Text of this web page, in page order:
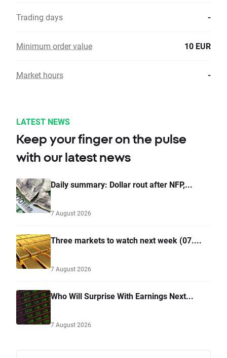
Trading days -
Minimum order value 10 EUR
Market hours -
LATEST NEWS
Keep your finger on the pulse
with our latest news
Daily summary: Dollar rout after NFP,...
7 August 2026
Three markets to watch next week (07....
7 August 2026
Who Will Surprise With Earnings Next...
7 August 2026